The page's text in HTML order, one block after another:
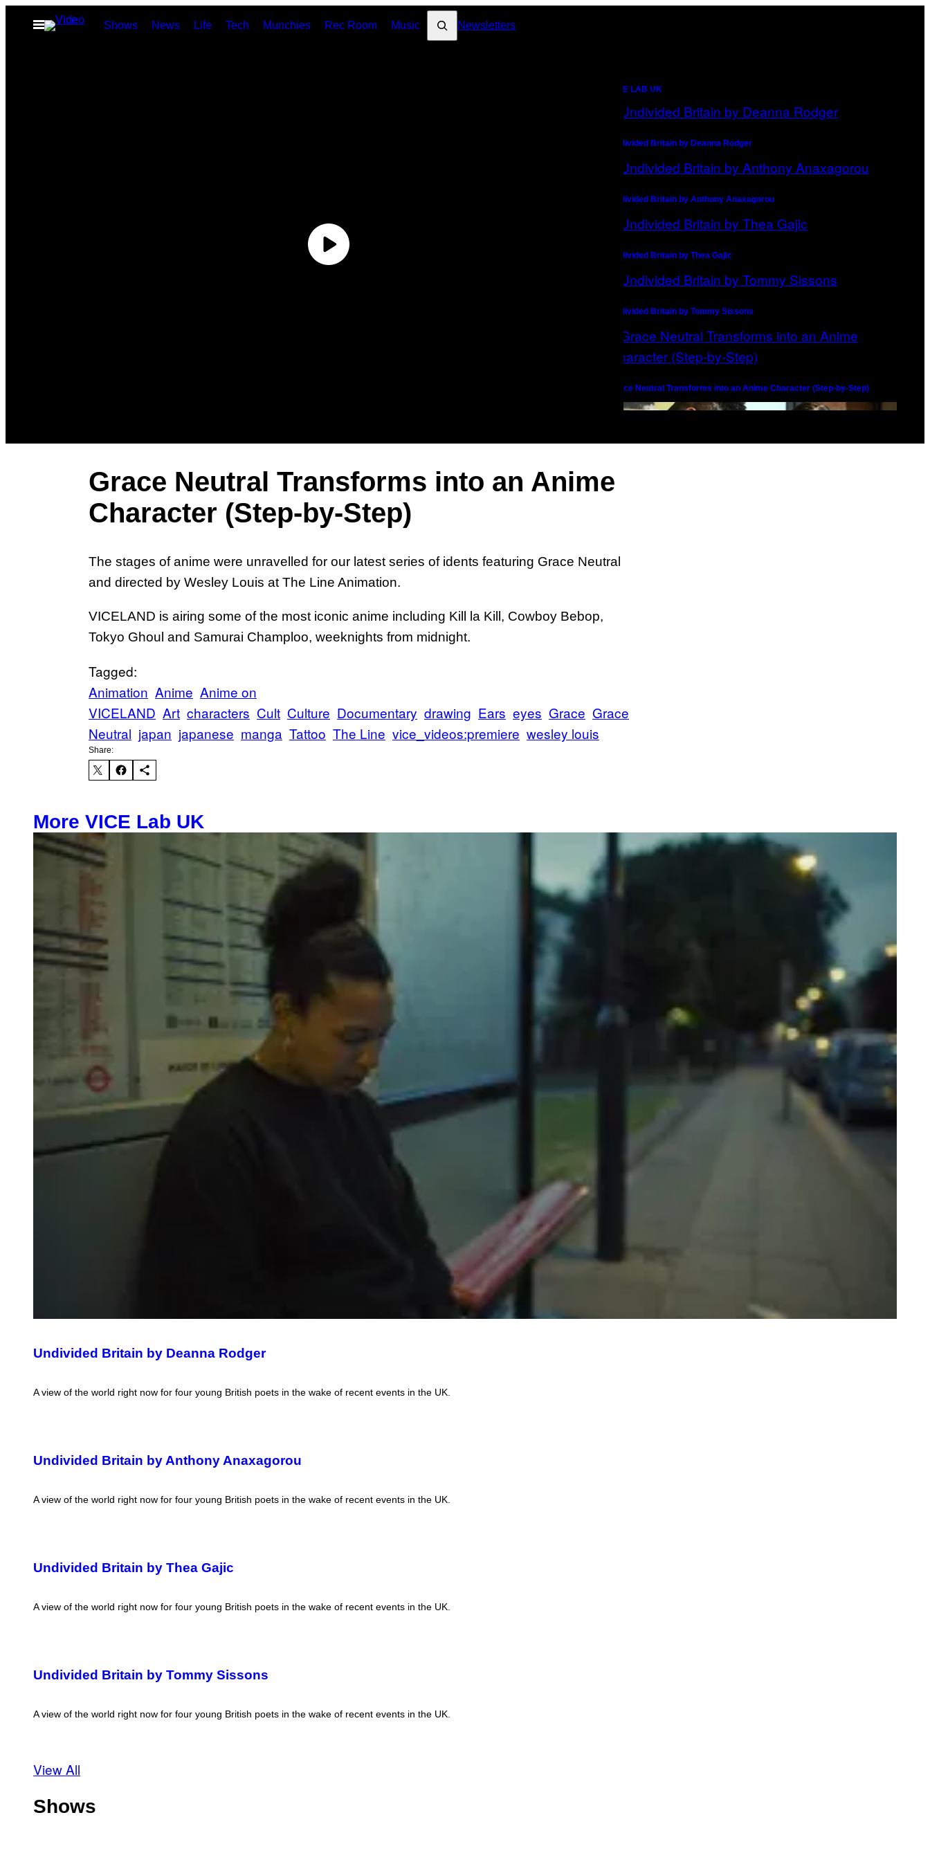
Open
Menu
Shows News Life Tech Munchies Rec Room Music
Search
Newsletters
VICE LAB UK
Undivided Britain by Deanna Rodger
Undivided Britain by Anthony Anaxagorou
Undivided Britain by Thea Gajic
Undivided Britain by Tommy Sissons
Grace Neutral Transforms into an Anime Character (Step-by-Step)
“My 16 Year Old daughter is dating a 21yo”: The Grime Scene Answer
Your Mum’s Online Questions
Grace Neutral Transforms into an Anime
Character (Step-by-Step)
The stages of anime were unravelled for our latest series of idents featuring Grace Neutral
and directed by Wesley Louis at The Line Animation.
VICELAND is airing some of the most iconic anime including Kill la Kill, Cowboy Bebop,
Tokyo Ghoul and Samurai Champloo, weeknights from midnight.
Tagged:
Animation Anime Anime on
VICELAND Art characters Cult Culture Documentary drawing Ears eyes Grace Grace
Neutral japan japanese manga Tattoo The Line vice_videos:premiere wesley louis
Share:
More VICE Lab UK
Undivided Britain by Deanna Rodger
A view of the world right now for four young British poets in the wake of recent events in the UK.
Undivided Britain by Anthony Anaxagorou
A view of the world right now for four young British poets in the wake of recent events in the UK.
Undivided Britain by Thea Gajic
A view of the world right now for four young British poets in the wake of recent events in the UK.
Undivided Britain by Tommy Sissons
A view of the world right now for four young British poets in the wake of recent events in the UK.
View All
Shows